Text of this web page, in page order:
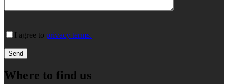
I agree to privacy terms.
Where to find us